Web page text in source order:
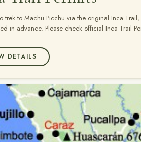
trek to Machu Picchu via the original Inca
in advance. Please check official Inca Trail
DETAILS